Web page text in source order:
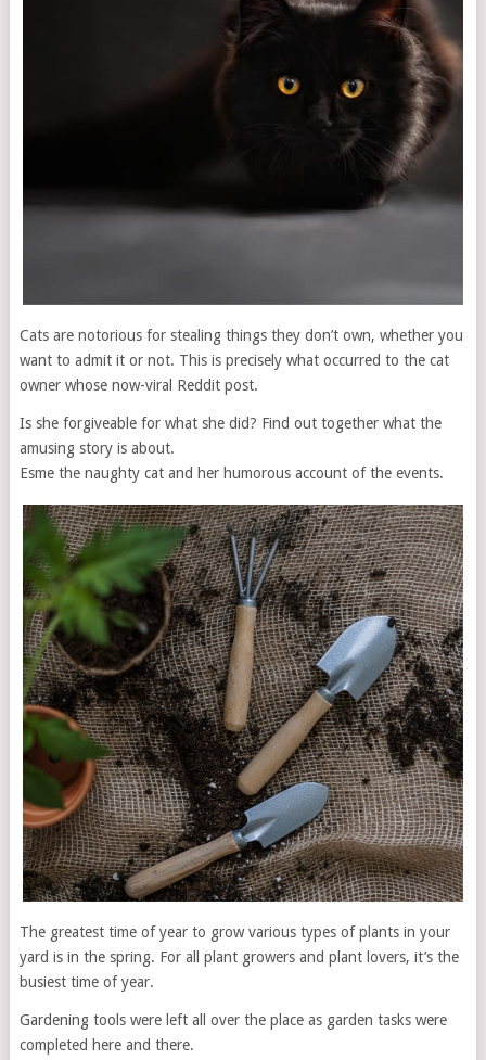
Cats are notorious for stealing things they don’t own, whether you
want to admit it or not. This is precisely what occurred to the cat
owner whose now-viral Reddit post.
Is she forgiveable for what she did? Find out together what the
amusing story is about.
Esme the naughty cat and her humorous account of the events.
The greatest time of year to grow various types of plants in your
yard is in the spring. For all plant growers and plant lovers, it’s the
busiest time of year.
Gardening tools were left all over the place as garden tasks were
completed here and there.